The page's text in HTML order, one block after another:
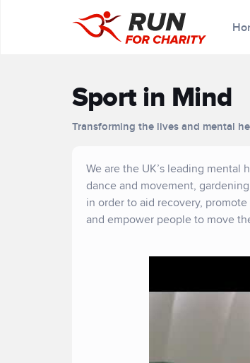
Sport in Mind
Transforming the lives and mental
We are the UK’s leading
dance and movement,
in order to aid recovery,
and empower people to move